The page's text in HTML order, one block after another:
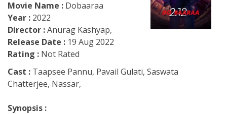
Movie Name : Dobaaraa
Year : 2022
Director :Anurag Kashyap,
Release Date : 19 Aug 2022
Rating : Not Rated
Cast : Taapsee Pannu, Pavail Gulati, Saswata
Chatterjee, Nassar,
Synopsis :